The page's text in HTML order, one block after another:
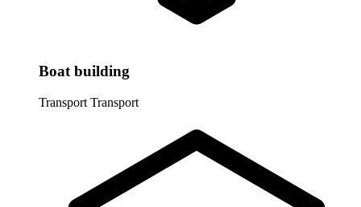
Boat building
Transport Transport